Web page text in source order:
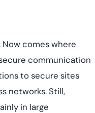
comes where
communication
to secure sites
networks. Still,
in large